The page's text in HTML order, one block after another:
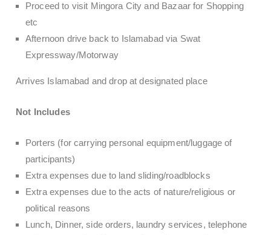
Proceed to visit Mingora City and Bazaar for Shopping
etc
Afternoon drive back to Islamabad via Swat
Expressway/Motorway
Arrives Islamabad and drop at designated place
Not Includes
Porters (for carrying personal equipment/luggage of
participants)
Extra expenses due to land sliding/roadblocks
Extra expenses due to the acts of nature/religious or
political reasons
Lunch, Dinner, side orders, laundry services, telephone